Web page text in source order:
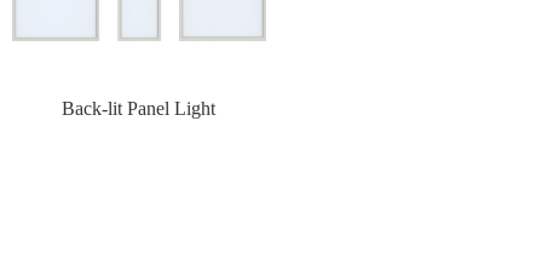
Back-lit Panel Light